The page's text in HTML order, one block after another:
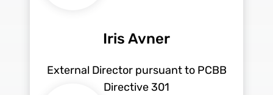
Iris Avner
External Director pursuant to PCBB
Directive 301